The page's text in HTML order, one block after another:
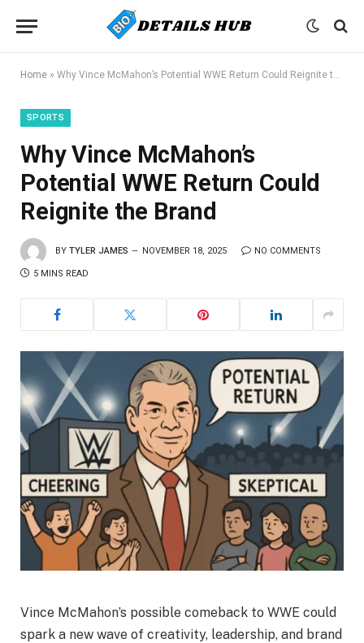
Home » Why Vince McMahon’s Potential WWE Return Could Reignite the Brand
SPORTS
Why Vince McMahon’s
Potential WWE Return Could
Reignite the Brand
BY TYLER JAMES NOVEMBER 18, 2025 NO COMMENTS
5 MINS READ
Vince McMahon’s possible comeback to WWE could
spark a new wave of creativity, leadership, and brand